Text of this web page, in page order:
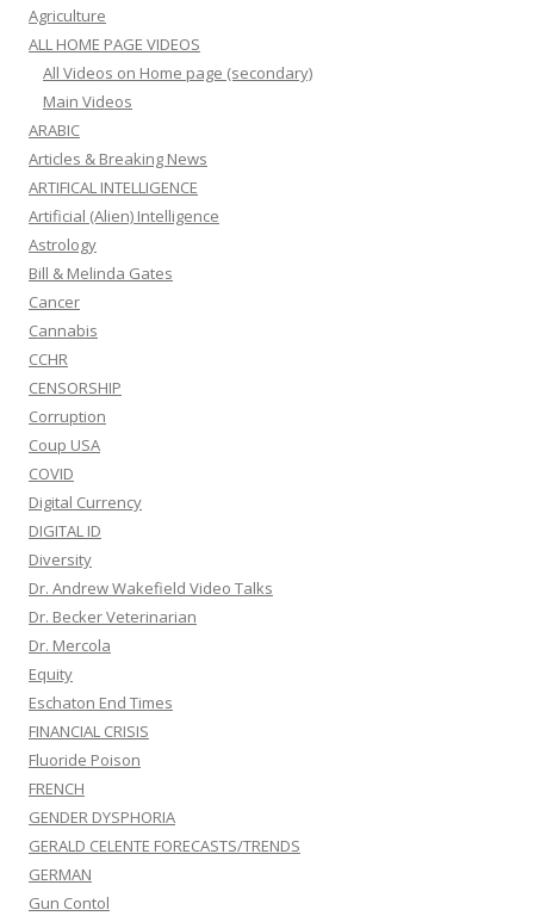
Agriculture
ALL HOME PAGE VIDEOS
All Videos on Home page (secondary)
Main Videos
ARABIC
Articles & Breaking News
ARTIFICAL INTELLIGENCE
Artificial (Alien) Intelligence
Astrology
Bill & Melinda Gates
Cancer
Cannabis
CCHR
CENSORSHIP
Corruption
Coup USA
COVID
Digital Currency
DIGITAL ID
Diversity
Dr. Andrew Wakefield Video Talks
Dr. Becker Veterinarian
Dr. Mercola
Equity
Eschaton End Times
FINANCIAL CRISIS
Fluoride Poison
FRENCH
GENDER DYSPHORIA
GERALD CELENTE FORECASTS/TRENDS
GERMAN
Gun Contol